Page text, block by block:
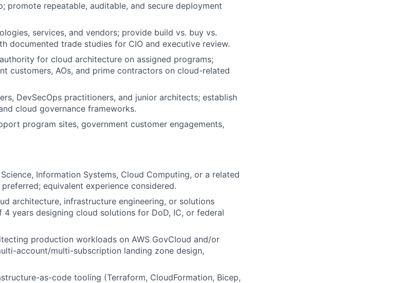
promote repeatable, auditable, and secure deployment
services, and vendors; provide build vs. buy vs.
documented trade studies for CIO and executive review.
for cloud architecture on assigned programs;
customers, AOs, and prime contractors on cloud-related
DevSecOps practitioners, and junior architects; establish
cloud governance frameworks.
program sites, government customer engagements,
Information Systems, Cloud Computing, or a related
equivalent experience considered.
architecture, infrastructure engineering, or solutions
years designing cloud solutions for DoD, IC, or federal
production workloads on AWS GovCloud and/or
account/multi-subscription landing zone design,
as-code tooling (Terraform, CloudFormation, Bicep,